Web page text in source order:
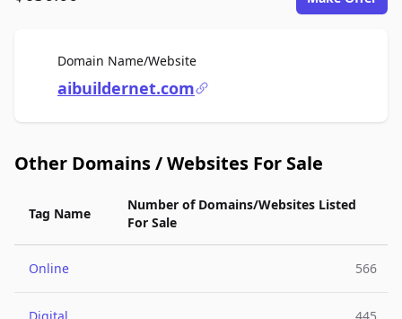
Domain Name/WebsiteFor Sale
aibuildernet.com
Other Domains / Websites For Sale
Tag Name
Number of Domains/Websites Listed
For Sale
Online 566